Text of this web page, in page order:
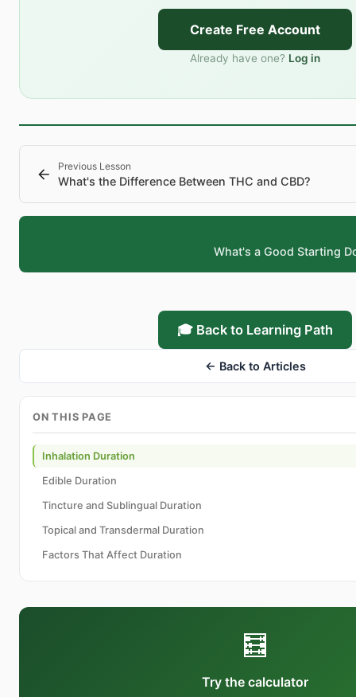
Create Free Account
Already have one? Log in
Previous Lesson
What's the Difference Between THC and CBD?
What's a Good Starting
🎓 Back to Learning Path
← Back to Articles
ON THIS PAGE
Inhalation Duration
Edible Duration
Tincture and Sublingual Duration
Topical and Transdermal Duration
Factors That Affect Duration
🧮
Try the calculator